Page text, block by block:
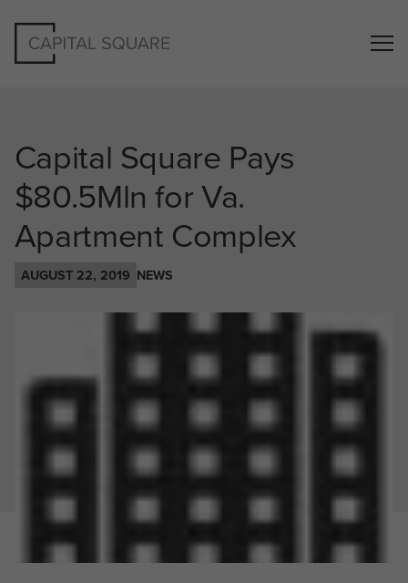
Capital Square Pays
$80.5Mln for Va.
Apartment Complex
AUGUST 22, 2019 NEWS